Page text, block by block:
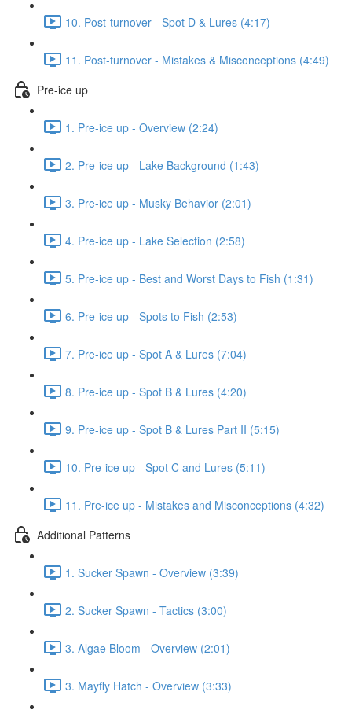
10. Post-turnover - Spot D & Lures (4:17)
11. Post-turnover - Mistakes & Misconceptions (4:49)
Pre-ice up
1. Pre-ice up - Overview (2:24)
2. Pre-ice up - Lake Background (1:43)
3. Pre-ice up - Musky Behavior (2:01)
4. Pre-ice up - Lake Selection (2:58)
5. Pre-ice up - Best and Worst Days to Fish (1:31)
6. Pre-ice up - Spots to Fish (2:53)
7. Pre-ice up - Spot A & Lures (7:04)
8. Pre-ice up - Spot B & Lures (4:20)
9. Pre-ice up - Spot B & Lures Part II (5:15)
10. Pre-ice up - Spot C and Lures (5:11)
11. Pre-ice up - Mistakes and Misconceptions (4:32)
Additional Patterns
1. Sucker Spawn - Overview (3:39)
2. Sucker Spawn - Tactics (3:00)
3. Algae Bloom - Overview (2:01)
3. Mayfly Hatch - Overview (3:33)